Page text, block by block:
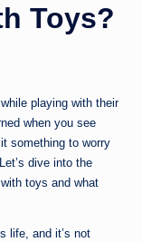
Toys?
playing with their
when you see
something to worry
dive into the
toys and what
life, and it’s not